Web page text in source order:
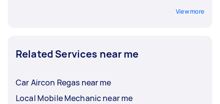
View more
Related Services near me
Car Aircon Regas near me
Local Mobile Mechanic near me